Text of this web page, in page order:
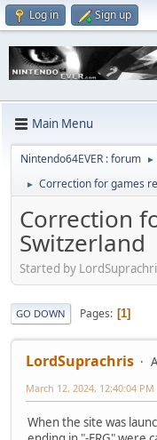
Log in Sign up
Main Menu
Nintendo64EVER : forum ►
► Correction for games
Correction
Switzerland
Started by
GO DOWN Pages 1
LordSuprachris
March 12, 2024, 12:40:04 PM
When the site was